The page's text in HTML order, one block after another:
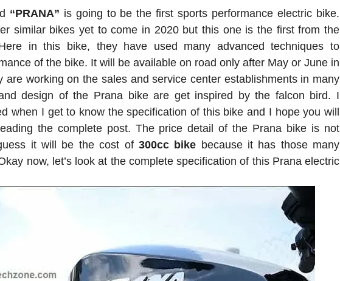
“PRANA” is going to be the first sports performance electric bike.
similar bikes yet to come in 2020 but this one is the first from the
in this bike, they have used many advanced techniques to
of the bike. It will be available on road only after May or June in
are working on the sales and service center establishments in many
design of the Prana bike are get inspired by the falcon bird. I
when I get to know the specification of this bike and I hope you will
the complete post. The price detail of the Prana bike is not
it will be the cost of300cc bike because it has those many
now, let’s look at the complete specification of this Prana electric